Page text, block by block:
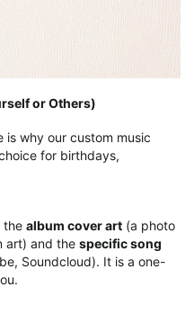
or Others)
is why our custom music
for birthdays,
the album cover art (a photo
art) and the specific song
Soundcloud). It is a one-